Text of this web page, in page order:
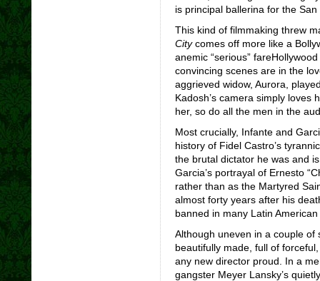
is principal ballerina for the
This kind of filmmaking threw
Citycomes off more like a
anemic “serious”
convincing scenes are in the
aggrieved widow, Aurora,
Kadosh’s camera simply loves
her, so do all the men in the
Most crucially, Infante and
history of Fidel Castro’s
the brutal dictator he was and
Garcia’s portrayal of Ernesto
rather than as the Martyred
almost forty years after his
banned in many Latin
Although uneven in a couple of
beautifully made, full of
any new director proud. In a
gangster Meyer Lansky’s